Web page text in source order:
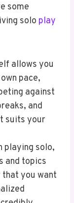
some
solo play
allows you
pace,
against
and
suits your
playing solo,
and topics
you want